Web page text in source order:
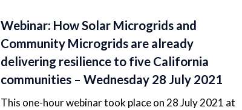
Webinar: How Solar Microgrids and
Community Microgrids are already
delivering resilience to five California
communities – Wednesday 28 July 2021
This one-hour webinar took place on 28 July 2021 at